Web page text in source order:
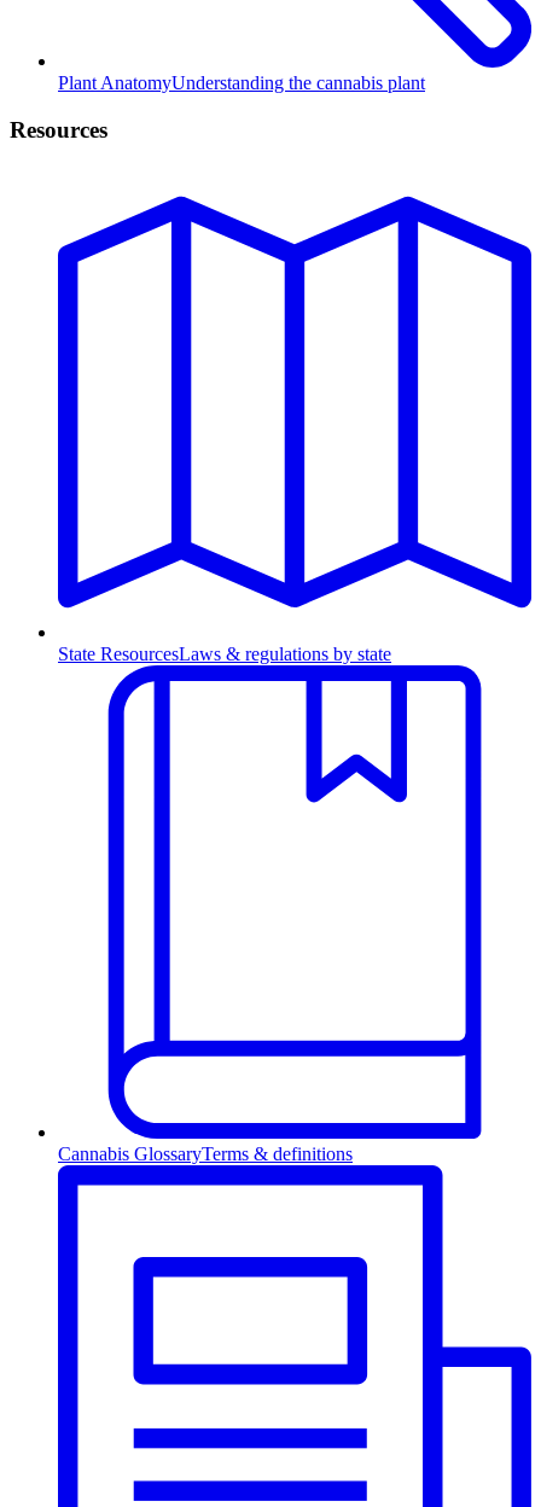
Plant AnatomyUnderstanding the cannabis plant
Resources
State ResourcesLaws & regulations by state
Cannabis GlossaryTerms & definitions